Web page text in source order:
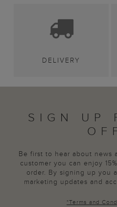
DELIVERY
SIGN UP
Be first to hear about news
customer you can enjoy
order. By signing up you
marketing updates and
*Terms and